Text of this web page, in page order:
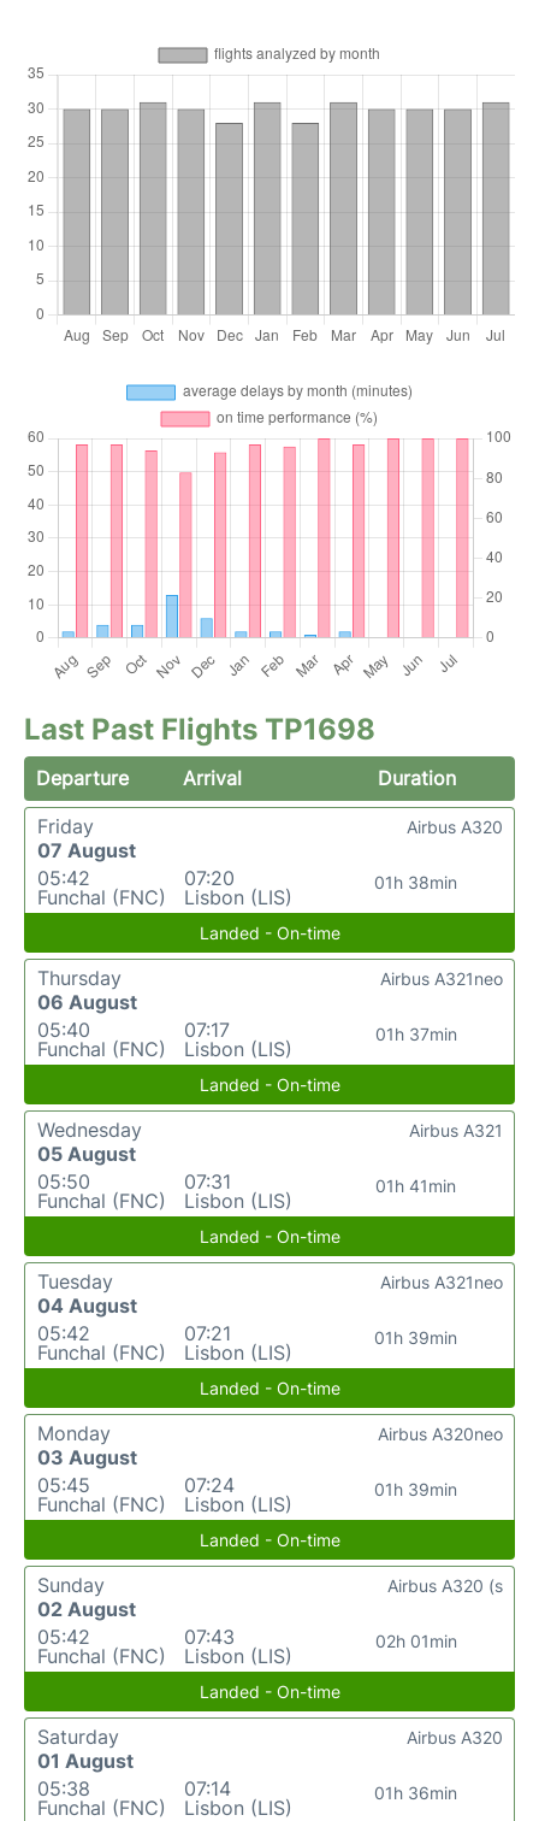
Last Past Flights TP1698
Departure Arrival
Duration
Friday
07 August
05:42
Funchal (FNC)
07:20
Lisbon (LIS)
01h 38min
Airbus A320
Landed - On-time
Thursday
06 August
05:40
Funchal (FNC)
07:17
Lisbon (LIS)
01h 37min
Airbus A321neo
Landed - On-time
Wednesday
05 August
05:50
Funchal (FNC)
07:31
Lisbon (LIS)
01h 41min
Airbus A321
Landed - On-time
Tuesday
04 August
05:42
Funchal (FNC)
07:21
Lisbon (LIS)
01h 39min
Airbus A321neo
Landed - On-time
Monday
03 August
05:45
Funchal (FNC)
07:24
Lisbon (LIS)
01h 39min
Airbus A320neo
Landed - On-time
Sunday
02 August
05:42
Funchal (FNC)
07:43
Lisbon (LIS)
02h 01min
Airbus A320 (s
Landed - On-time
Saturday
01 August
05:38
Funchal (FNC)
07:14
Lisbon (LIS)
01h 36min
Airbus A320